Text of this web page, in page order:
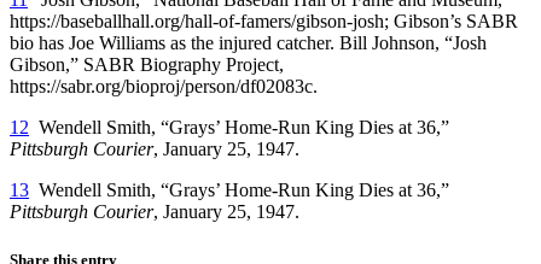
https://baseballhall.org/hall-of-famers/gibson-josh; Gibson’s SABR
bio has Joe Williams as the injured catcher. Bill Johnson, “Josh
Gibson,” SABR Biography Project,
https://sabr.org/bioproj/person/df02083c.
12 Wendell Smith, “Grays’ Home-Run King Dies at 36,”
Pittsburgh Courier, January 25, 1947.
13 Wendell Smith, “Grays’ Home-Run King Dies at 36,”
Pittsburgh Courier, January 25, 1947.
Share this entry